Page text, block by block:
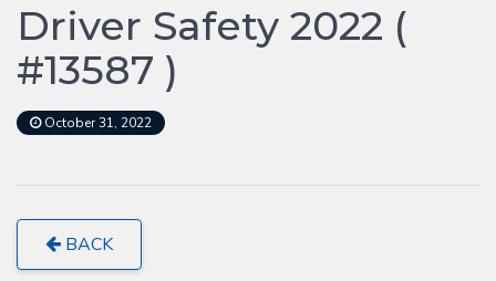
Driver Safety 2022 (
#13587 )
October 31, 2022
BACK